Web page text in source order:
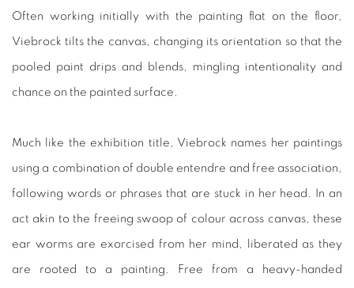
Often working initially with the painting flat on the floor,
Viebrock tilts the canvas, changing its orientation so that the
pooled paint drips and blends, mingling intentionality and
chance on the painted surface.
Much like the exhibition title, Viebrock names her paintings
using a combination of double entendre and free association,
following words or phrases that are stuck in her head. In an
act akin to the freeing swoop of colour across canvas, these
ear worms are exorcised from her mind, liberated as they
are rooted to a painting. Free from a heavy-handed